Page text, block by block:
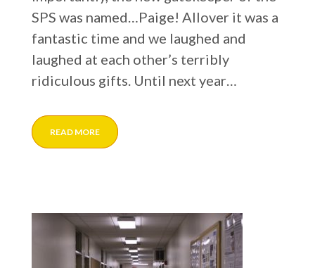
SPS was named…Paige! Allover it was a
fantastic time and we laughed and
laughed at each other’s terribly
ridiculous gifts. Until next year…
READ MORE